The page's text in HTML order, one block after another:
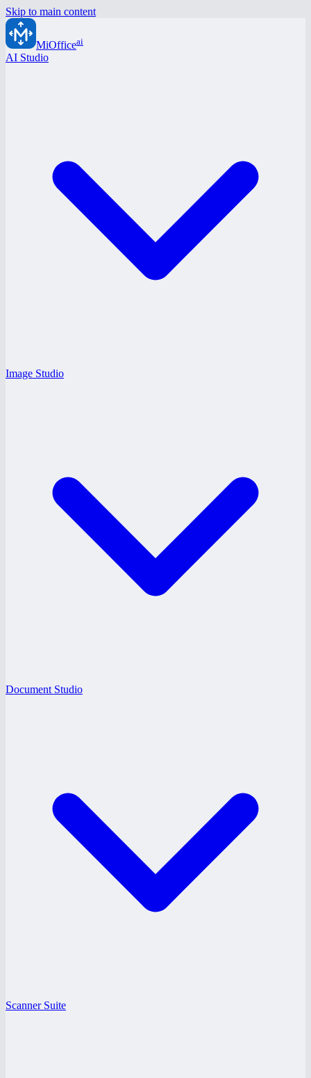
Skip to main content
MiOfficeai
AI Studio
Image Studio
Document Studio
Scanner Suite